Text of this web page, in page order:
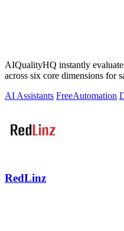
AIQualityHQ instantly
across six core dimensions for
AI Assistants FreeAutomation
RedLinz